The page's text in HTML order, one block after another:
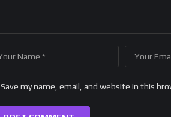
Save my name, email, and website in this